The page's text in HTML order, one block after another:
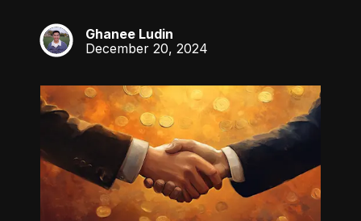
GL
Ghanee Ludin
December 20, 2024